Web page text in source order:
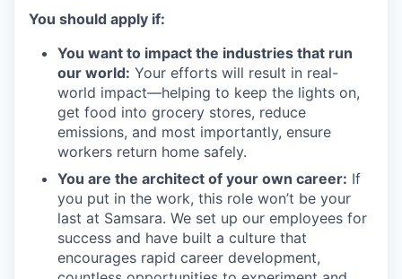
You should apply if:
You want to impact the industries that run
our world: Your efforts will result in real-
world impact—helping to keep the lights on,
get food into grocery stores, reduce
emissions, and most importantly, ensure
workers return home safely.
You are the architect of your own career: If
you put in the work, this role won’t be your
last at Samsara. We set up our employees for
success and have built a culture that
encourages rapid career development,